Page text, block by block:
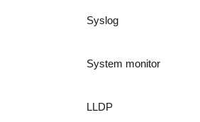
Syslog
System monitor
LLDP